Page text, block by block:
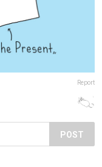
Report
POST